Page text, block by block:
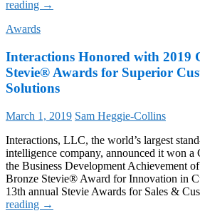
reading Sangoma
TSX
Venture
as
Top
Technology
Company
→
Awards
Interactions Honored with 2019
Stevie® Awards for Superior
Solutions
March 1, 2019 Sam Heggie-Collins
Interactions, LLC, the world’s largest
intelligence company, announced it won
the Business Development Achievement
Bronze Stevie® Award for Innovation in
13th annual Stevie Awards for Sales &
reading Interactions
→